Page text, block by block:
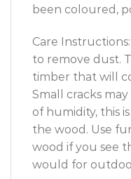
been coloured,
Care
to remove dust.
timber that will
Small cracks
of humidity, this
the wood. Use
wood if you see
would for